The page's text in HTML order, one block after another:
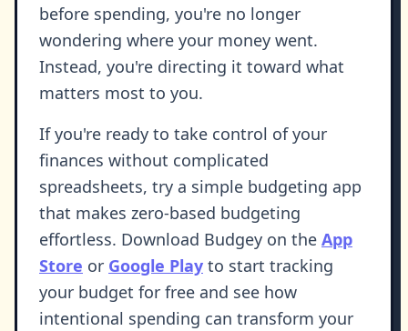
before spending, you're no longer
wondering where your money went.
Instead, you're directing it toward what
matters most to you.
If you're ready to take control of your
finances without complicated
spreadsheets, try a simple budgeting app
that makes zero-based budgeting
effortless. Download Budgey on the App
Store or Google Play to start tracking
your budget for free and see how
intentional spending can transform your